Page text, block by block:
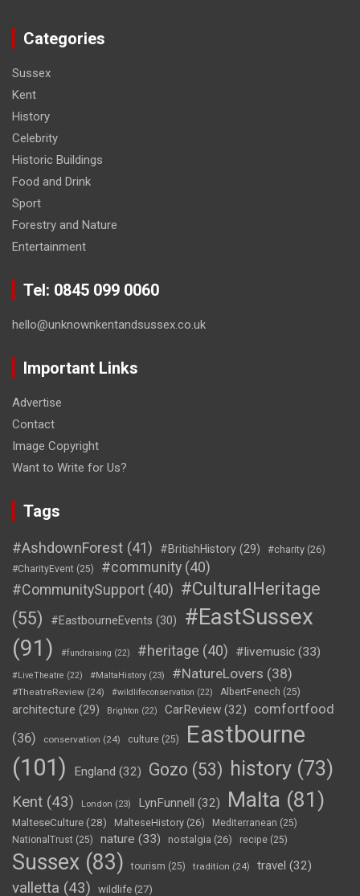
Categories
Sussex
Kent
History
Celebrity
Historic Buildings
Food and Drink
Sport
Forestry and Nature
Entertainment
Tel: 0845 099 0060
hello@unknownkentandsussex.co.uk
Important Links
Advertise
Contact
Image Copyright
Want to Write for Us?
Tags
#AshdownForest (41) #BritishHistory (29) #charity (26)
#CharityEvent (25) #community (40)
#CommunitySupport (40) #CulturalHeritage
(55)
#EastbourneEvents (30)
#EastSussex
(91)
#fundraising (22) #heritage (40) #livemusic (33)
#LiveTheatre (22) #MaltaHistory (23) #NatureLovers (38)
#TheatreReview (24) #wildlifeconservation (22) AlbertFenech (25)
architecture (29) Brighton (22) CarReview (32)
comfortfood
(36)
conservation (24) culture (25)
Eastbourne
(101)
England (32) Gozo (53) history (73)
Kent (43) London (23) LynFunnell (32) Malta (81)
MalteseCulture(28) MalteseHistory (26) Mediterranean (25)
NationalTrust (25) nature (33) nostalgia (26) recipe (25)
Sussex (83) tourism (25) tradition (24) travel (32)
valletta (43) wildlife (27)